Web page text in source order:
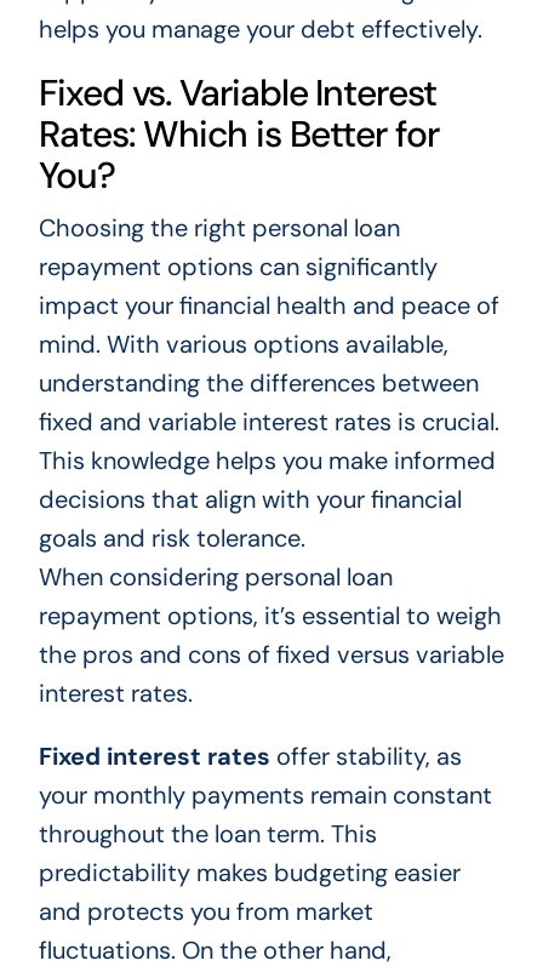
helps you manage your debt effectively.
Fixed vs. Variable Interest
Rates: Which is Better for
You?
Choosing the right personal loan
repayment options can significantly
impact your financial health and peace of
mind. With various options available,
understanding the differences between
fixed and variable interest rates is crucial.
This knowledge helps you make informed
decisions that align with your financial
goals and risk tolerance.
When considering personal loan
repayment options, it’s essential to weigh
the pros and cons of fixed versus variable
interest rates.
Fixed interest rates offer stability, as
your monthly payments remain constant
throughout the loan term. This
predictability makes budgeting easier
and protects you from market
fluctuations. On the other hand,